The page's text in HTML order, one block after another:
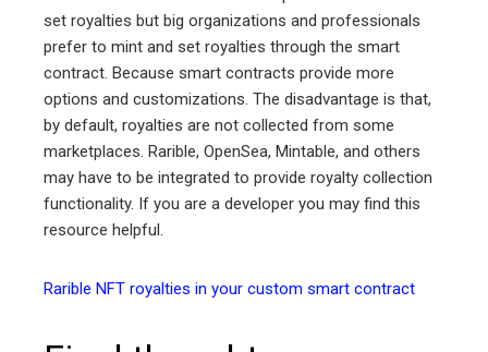
set royalties but big organizations and professionals
prefer to mint and set royalties through the smart
contract. Because smart contracts provide more
options and customizations. The disadvantage is that,
by default, royalties are not collected from some
marketplaces. Rarible, OpenSea, Mintable, and others
may have to be integrated to provide royalty collection
functionality. If you are a developer you may find this
resource helpful.
Rarible NFT royalties in your custom smart contract